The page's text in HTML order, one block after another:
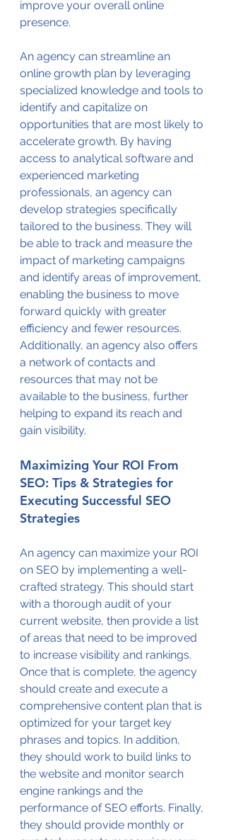
improve your overall online
presence.
An agency can streamline an
online growth plan by leveraging
specialized knowledge and tools to
identify and capitalize on
opportunities that are most likely to
accelerate growth. By having
access to analytical software and
experienced marketing
professionals, an agency can
develop strategies specifically
tailored to the business. They will
be able to track and measure the
impact of marketing campaigns
and identify areas of improvement,
enabling the business to move
forward quickly with greater
efficiency and fewer resources.
Additionally, an agency also offers
a network of contacts and
resources that may not be
available to the business, further
helping to expand its reach and
gain visibility.
Maximizing Your ROI From
SEO: Tips & Strategies for
Executing Successful SEO
Strategies
An agency can maximize your ROI
on SEO by implementing a well-
crafted strategy. This should start
with a thorough audit of your
current website, then provide a list
of areas that need to be improved
to increase visibility and rankings.
Once that is complete, the agency
should create and execute a
comprehensive content plan that is
optimized for your target key
phrases and topics. In addition,
they should work to build links to
the website and monitor search
engine rankings and the
performance of SEO efforts. Finally,
they should provide monthly or